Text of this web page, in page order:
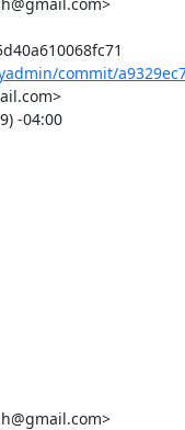
commit/
-04:00